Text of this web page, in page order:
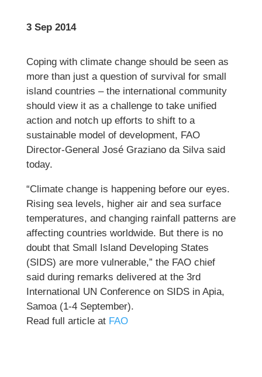
3 Sep 2014
Coping with climate change should be seen as
more than just a question of survival for small
island countries – the international community
should view it as a challenge to take unified
action and notch up efforts to shift to a
sustainable model of development, FAO
Director-General José Graziano da Silva said
today.
“Climate change is happening before our eyes.
Rising sea levels, higher air and sea surface
temperatures, and changing rainfall patterns are
affecting countries worldwide. But there is no
doubt that Small Island Developing States
(SIDS) are more vulnerable,” the FAO chief
said during remarks delivered at the 3rd
International UN Conference on SIDS in Apia,
Samoa (1-4 September).
Read full article at FAO